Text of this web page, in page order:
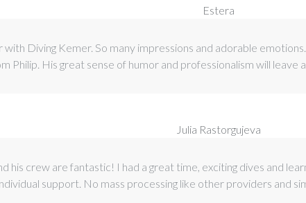
Estera
Diving Kemer. So many impressions and adorable
Philip. His great sense of humor and professionalism will leave
Julia Rastorgujeva
his crew are fantastic! I had a great time, exciting dives and
support. No mass processing like other providers and